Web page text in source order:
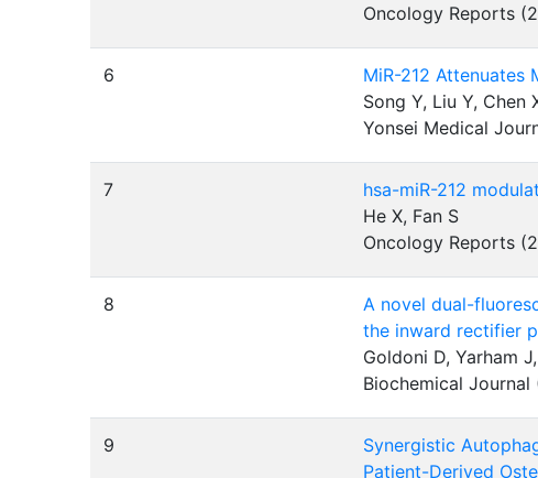
Oncology Reports
6
MiR-212 Attenuates
Song Y, Liu Y, Chen
Yonsei Medical
7
hsa-miR-212
He X, Fan S
Oncology Reports
8
A novel dual-
the inward rectifier
Goldoni D, Yarham
Biochemical
9
Synergistic
Patient-Derived